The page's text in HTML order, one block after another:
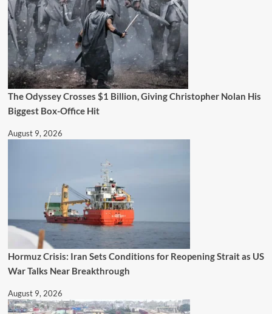
The Odyssey Crosses $1 Billion, Giving Christopher Nolan His
Biggest Box-Office Hit
August 9, 2026
Hormuz Crisis: Iran Sets Conditions for Reopening Strait as US
War Talks Near Breakthrough
August 9, 2026